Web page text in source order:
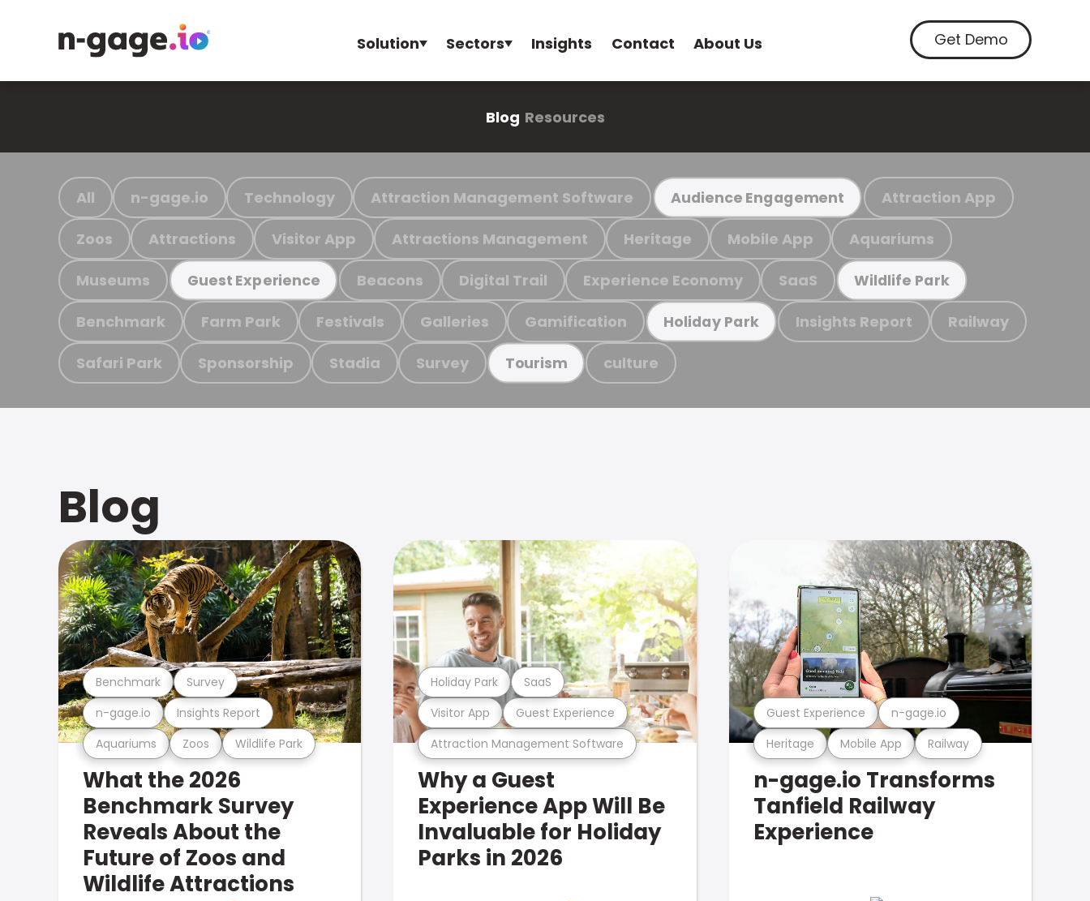
Solution Sectors Insights Contact About Us Get Demo
Blog Resources
All n-gage.io Technology Attraction Management Software Audience Engagement Attraction App
Zoos Attractions Visitor App Attractions Management Heritage Mobile App Aquariums
Museums Guest Experience Beacons Digital Trail Experience Economy SaaS Wildlife Park
Benchmark Farm Park Festivals Galleries Gamification Holiday Park Insights Report Railway
Safari Park Sponsorship Stadia Survey Tourism culture
Blog
Aquariums Zoos Wildlife Park
n-gage.io Insights Report
Benchmark Survey
What the 2026
Benchmark Survey
Reveals About the
Future of Zoos and
Wildlife Attractions
Attraction Management Software
Visitor App Guest Experience
Holiday Park SaaS
Why a Guest
Experience App Will Be
Invaluable for Holiday
Parks in 2026
Heritage Mobile App Railway
Guest Experience n-gage.io
n-gage.io Transforms
Tanfield Railway
Experience